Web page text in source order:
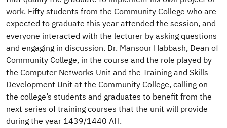
work. Fifty students from the Community College who are
expected to graduate this year attended the session, and
everyone interacted with the lecturer by asking questions
and engaging in discussion. Dr. Mansour Habbash, Dean of
Community College, in the course and the role played by
the Computer Networks Unit and the Training and Skills
Development Unit at the Community College, calling on
the college’s students and graduates to benefit from the
next series of training courses that the unit will provide
during the year 1439/1440 AH.​